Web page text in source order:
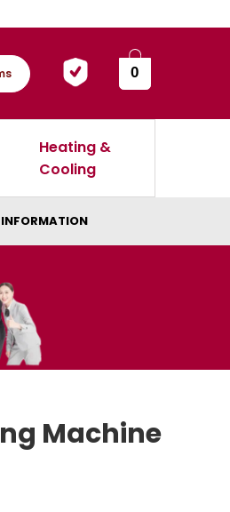
0
Heating &
Cooling
INFORMATION
Machine